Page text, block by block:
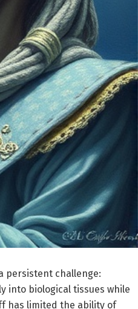
persistent challenge:
into biological tissues while
has limited the ability of